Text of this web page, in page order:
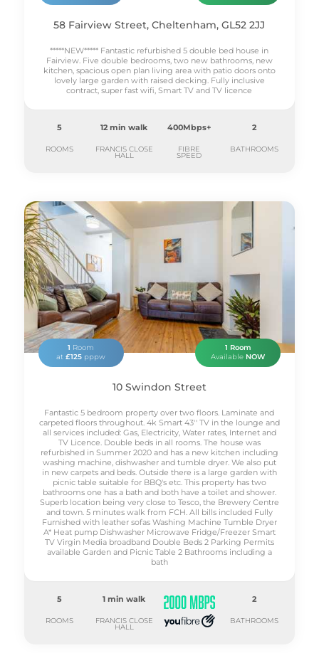
58 Fairview Street, Cheltenham, GL52 2JJ
*****NEW***** Fantastic refurbished 5 double bed house in
Fairview. Five double bedrooms, two new bathrooms, new
kitchen, spacious open plan living area with patio doors onto
lovely large garden with raised decking. Fully inclusive
contract, super fast wifi, Smart TV and TV licence
5
ROOMS
12 min walk
FRANCIS CLOSE
HALL
400Mbps+
FIBRE
SPEED
2
BATHROOMS
1 Room
at£125 pppw
1 Room
Available NOW
10 Swindon Street
Fantastic 5 bedroom property over two floors. Laminate and
carpeted floors throughout. 4k Smart 43'' TV in the lounge and
all services included: Gas, Electricity, Water rates, Internet and
TV Licence. Double beds in all rooms. The house was
refurbished in Summer 2020 and has a new kitchen including
washing machine, dishwasher and tumble dryer. We also put
in new carpets and beds. Outside there is a large garden with
picnic table suitable for BBQ's etc. This property has two
bathrooms one has a bath and both have a toilet and shower.
Superb location being very close to Tesco, the Brewery Centre
and town. 5 minutes walk from FCH. All bills included Fully
Furnished with leather sofas Washing Machine Tumble Dryer
A* Heat pump Dishwasher Microwave Fridge/Freezer Smart
TV Virgin Media broadband Double Beds 2 Parking Permits
available Garden and Picnic Table 2 Bathrooms including a
bath
5
ROOMS
1 min walk
FRANCIS CLOSE
HALL
2
BATHROOMS